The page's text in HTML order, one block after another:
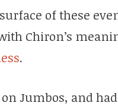
of these
Chiron’s
.
Jumbos, and